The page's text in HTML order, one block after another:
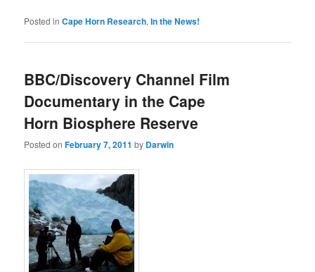
Posted in Cape Horn Research,In the News!
BBC/Discovery Channel Film
Documentary in the Cape
Horn Biosphere Reserve
Posted onFebruary 7, 2011 by Darwin